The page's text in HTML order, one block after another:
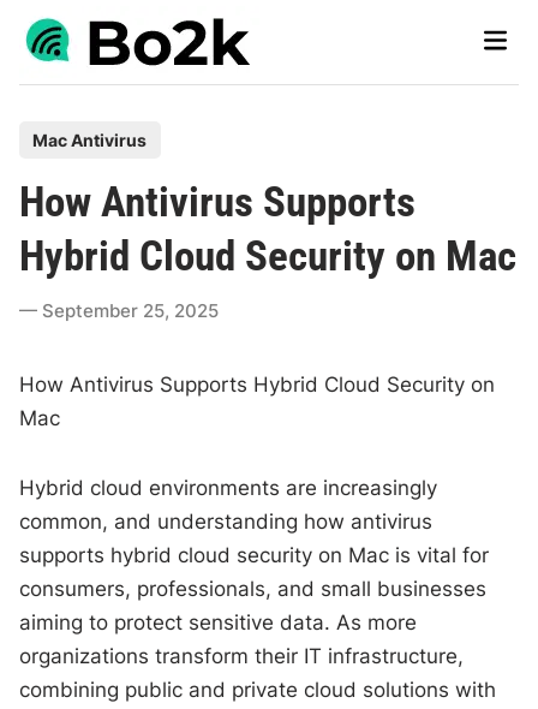
Skip
Main
s
t
e
d
n
Mac Antivirus
How Antivirus Supports
Hybrid Cloud Security on Mac
September 25, 2025
How Antivirus Supports Hybrid Cloud Security on
Mac
Hybrid cloud environments are increasingly
common, and understanding how antivirus
supports hybrid cloud security on Mac is vital for
consumers, professionals, and small businesses
aiming to protect sensitive data. As more
organizations transform their IT infrastructure,
combining public and private cloud solutions with